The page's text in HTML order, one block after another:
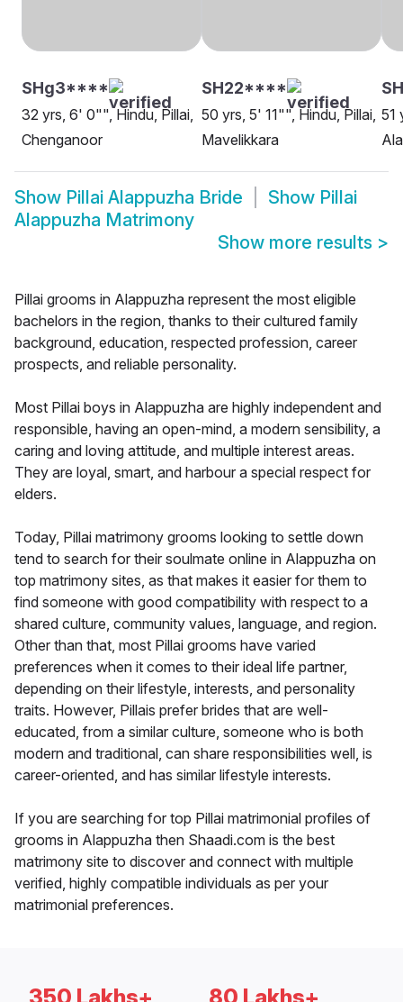
SHg3****
32 yrs, 6' 0"", Hindu, Pillai,
Chenganoor
SH22****
50 yrs, 5' 11"", Hindu, Pillai,
Mavelikkara
51
Show Pillai Alappuzha Bride Show Pillai
Alappuzha Matrimony
Show more results >
Pillai grooms in Alappuzha represent the most eligible
bachelors in the region, thanks to their cultured family
background, education, respected profession, career
prospects, and reliable personality.
Most Pillai boys in Alappuzha are highly independent and
responsible, having an open-mind, a modern sensibility, a
caring and loving attitude, and multiple interest areas.
They are loyal, smart, and harbour a special respect for
elders.
Today, Pillai matrimony grooms looking to settle down
tend to search for their soulmate online in Alappuzha on
top matrimony sites, as that makes it easier for them to
find someone with good compatibility with respect to a
shared culture, community values, language, and region.
Other than that, most Pillai grooms have varied
preferences when it comes to their ideal life partner,
depending on their lifestyle, interests, and personality
traits. However, Pillais prefer brides that are well-
educated, from a similar culture, someone who is both
modern and traditional, can share responsibilities well, is
career-oriented, and has similar lifestyle interests.
If you are searching for top Pillai matrimonial profiles of
grooms in Alappuzha then Shaadi.com is the best
matrimony site to discover and connect with multiple
verified, highly compatible individuals as per your
matrimonial preferences.